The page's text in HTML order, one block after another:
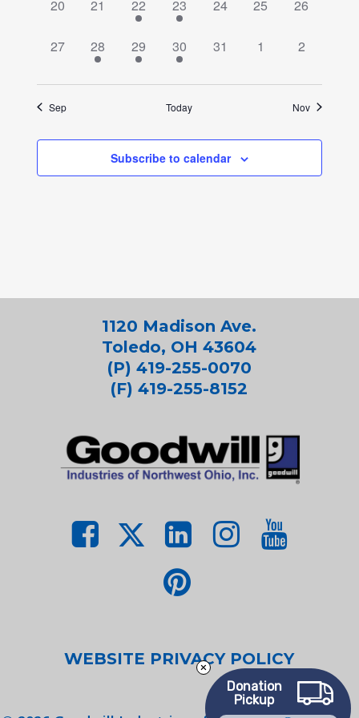
0
20
0
21
2
events,
22
2
events,
23
0
24
0
25
0
26
0
27
2
events,
28
2
events,
29
2
events,
30
0
31
0
1
0
2
Sep Today Nov
Subscribe to calendar
1120 Madison Ave.
Toledo, OH 43604
(P) 419-255-0070
(F) 419-255-8152
WEBSITE PRIVACY POLICY
Donation
Pickup